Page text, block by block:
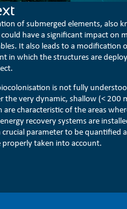
of submerged elements, also
have a significant impact on
It also leads to a modification
in which the structures are
is not fully
the very dynamic, shallow (< 200
are characteristic of the areas
recovery systems are
parameter to be quantified
taken into account.